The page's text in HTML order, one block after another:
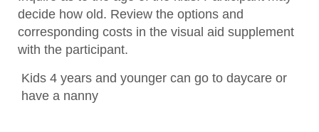
decide how old. Review the options and
corresponding costs in the visual aid supplement
with the participant.
Kids 4 years and younger can go to daycare or
have a nanny